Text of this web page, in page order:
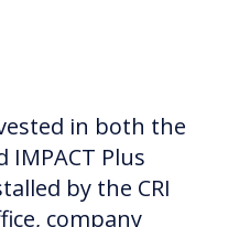
in both the
IMPACT Plus
by the CRI
company